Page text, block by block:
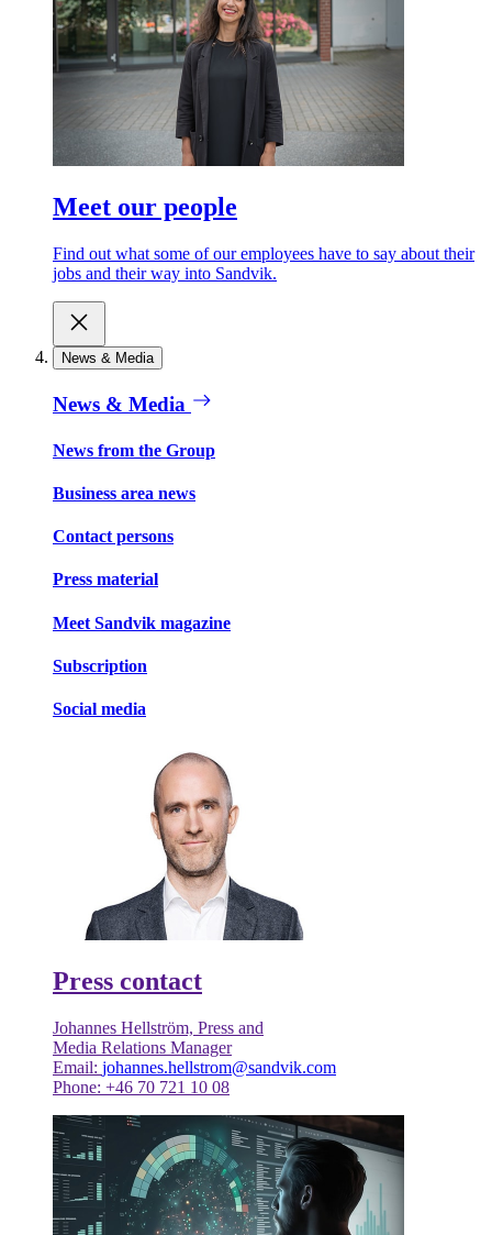
Meet our people
Find out what some of our employees have to say about their
jobs and their way into Sandvik.
News & Media
News & Media
News from the Group
Business area news
Contact persons
Press material
Meet Sandvik magazine
Subscription
Social media
Press contact
Johannes Hellström, Press and
Media Relations Manager
Email: johannes.hellstrom@sandvik.com
Phone: +46 70 721 10 08